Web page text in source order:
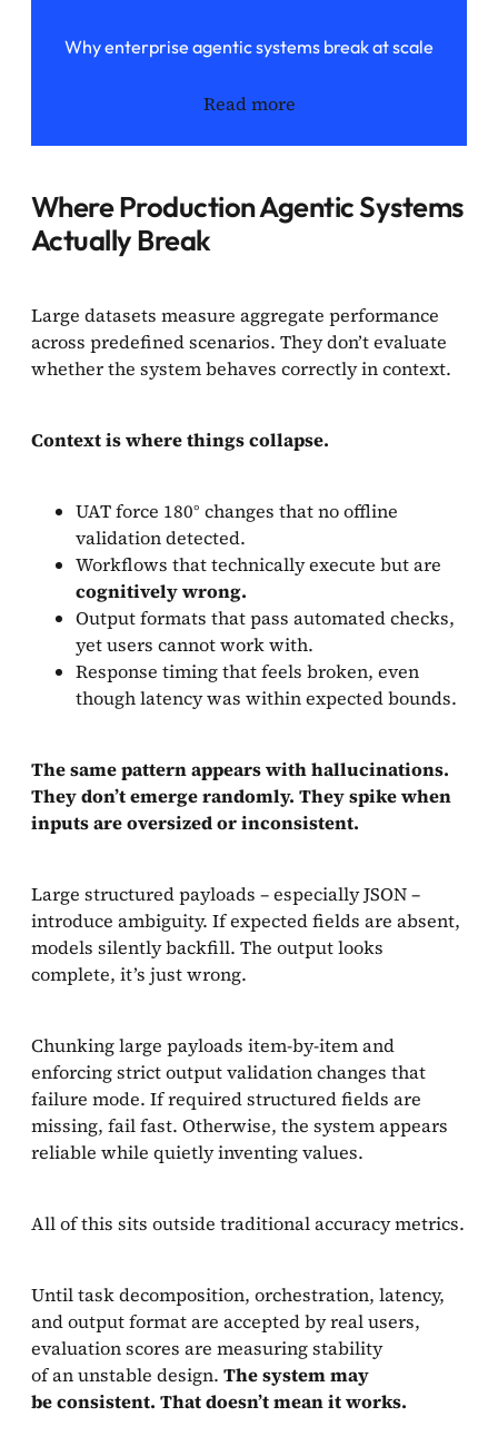
Why enterprise agentic systems break at scale
Read more
Where Production Agentic Systems
Actually Break
Large datasets measure aggregate performance
across predefined scenarios. They don’t evaluate
whether the system behaves correctly in context.
Context is where things collapse.
UAT force 180° changes that no offline
validation detected.
Workflows that technically execute but are
cognitively wrong.
Output formats that pass automated checks,
yet users cannot work with.
Response timing that feels broken, even
though latency was within expected bounds.
The same pattern appears with hallucinations.
They don’t emerge randomly. They spike when
inputs are oversized or inconsistent.
Large structured payloads – especially JSON –
introduce ambiguity. If expected fields are absent,
models silently backfill. The output looks
complete, it’s just wrong.
Chunking large payloads item-by-item and
enforcing strict output validation changes that
failure mode. If required structured fields are
missing, fail fast. Otherwise, the system appears
reliable while quietly inventing values.
All of this sits outside traditional accuracy metrics.
Until task decomposition, orchestration, latency,
and output format are accepted by real users,
evaluation scores are measuring stability
of an unstable design. The system may
be consistent. That doesn’t mean it works.